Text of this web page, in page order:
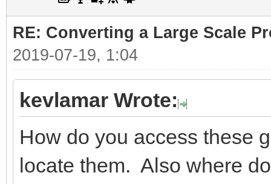
RE: Converting a Large Scale
2019-07-19, 1:04
kevlamar Wrote:
How do you access these
locate them. Also where